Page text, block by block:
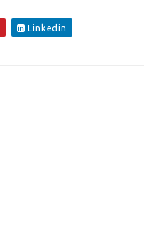
Linkedin